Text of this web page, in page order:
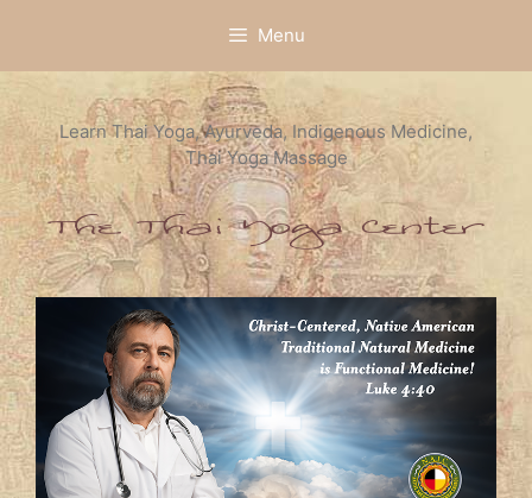
content
Menu
Learn Thai Yoga, Ayurveda, Indigenous Medicine,
Thai Yoga Massage